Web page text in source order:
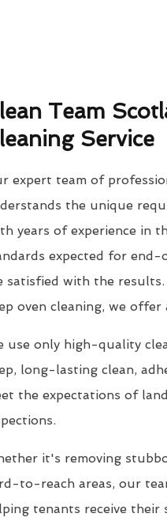
Team
Service
expert team of
the unique
years of experience in
expected for
satisfied with the
oven cleaning, we
use only high-quality
long-lasting clean,
the expectations of
it's removing
to-reach areas, our
tenants receive their